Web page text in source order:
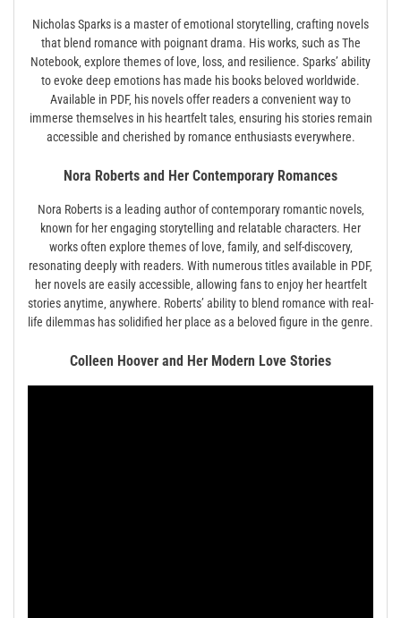
Nicholas Sparks is a master of emotional storytelling‚ crafting novels
that blend romance with poignant drama. His works‚ such as The
Notebook‚ explore themes of love‚ loss‚ and resilience. Sparks’ ability
to evoke deep emotions has made his books beloved worldwide.
Available in PDF‚ his novels offer readers a convenient way to
immerse themselves in his heartfelt tales‚ ensuring his stories remain
accessible and cherished by romance enthusiasts everywhere.
Nora Roberts and Her Contemporary Romances
Nora Roberts is a leading author of contemporary romantic novels‚
known for her engaging storytelling and relatable characters. Her
works often explore themes of love‚ family‚ and self-discovery‚
resonating deeply with readers. With numerous titles available in PDF‚
her novels are easily accessible‚ allowing fans to enjoy her heartfelt
stories anytime‚ anywhere. Roberts’ ability to blend romance with real-
life dilemmas has solidified her place as a beloved figure in the genre.
Colleen Hoover and Her Modern Love Stories